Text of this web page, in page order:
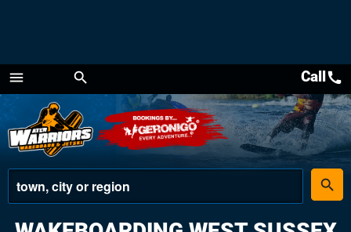
menu
Menu
search
place
search
Callcall